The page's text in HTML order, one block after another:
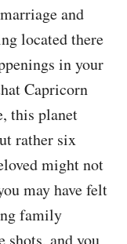
and
located there
in your
Capricorn
this planet
rather six
might not
may have felt
family
shots, and you